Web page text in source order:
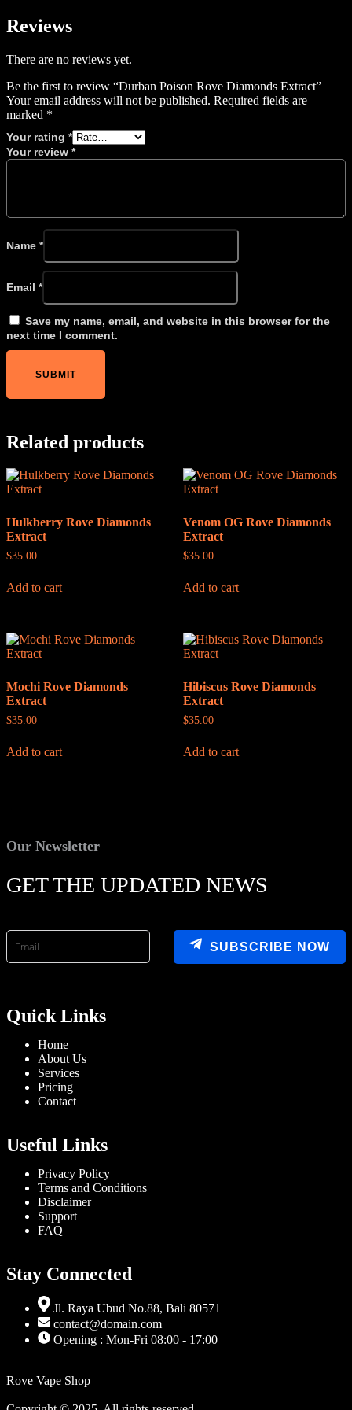
Reviews
There are no reviews yet.
Be the first to review “Durban Poison Rove Diamonds Extract”
Your email address will not be published. Required fields are
marked *
Your rating *
Your review *
Name *
Email *
Save my name, email, and website in this browser for the
next time I comment.
Related products
Hulkberry Rove Diamonds
Extract
$35.00
Add to cart
Venom OG Rove Diamonds
Extract
$35.00
Add to cart
Mochi Rove Diamonds
Extract
$35.00
Add to cart
Hibiscus Rove Diamonds
Extract
$35.00
Add to cart
Our Newsletter
GET THE UPDATED NEWS
SUBSCRIBE NOW
Quick Links
Home
About Us
Services
Pricing
Contact
Useful Links
Privacy Policy
Terms and Conditions
Disclaimer
Support
FAQ
Stay Connected
Jl. Raya Ubud No.88, Bali 80571
contact@domain.com
Opening : Mon-Fri 08:00 - 17:00
Rove Vape Shop